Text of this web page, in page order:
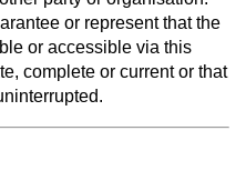
or represent that the
or accessible via this
complete or current or that